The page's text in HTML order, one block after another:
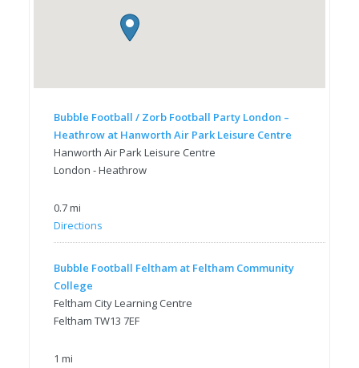
Bubble Football / Zorb Football Party London –
Heathrow at Hanworth Air Park Leisure Centre
Hanworth Air Park Leisure Centre
London - Heathrow
0.7 mi
Directions
Bubble Football Feltham at Feltham Community
College
Feltham City Learning Centre
Feltham TW13 7EF
1 mi